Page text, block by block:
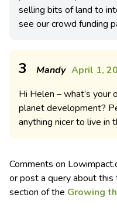
selling bits of land to
see our crowd funding
3 Mandy April 1,
Hi Helen – what’s your
planet development?
anything nicer to live in
Comments on
or post a query about
section of the Growing